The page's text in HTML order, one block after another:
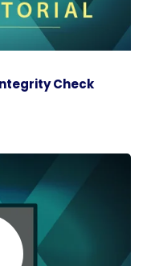
Check